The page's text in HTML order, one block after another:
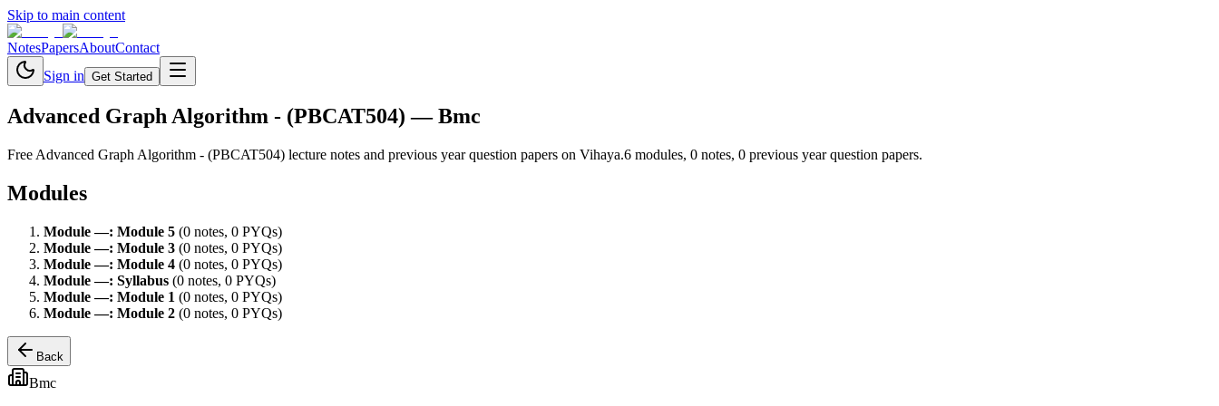
Skip to main content
NotesPapersAboutContact
Sign in Get Started
Advanced Graph Algorithm - (PBCAT504) — Bmc
Free Advanced Graph Algorithm - (PBCAT504) lecture notes and previous year question papers on Vihaya.6 modules, 0 notes, 0 previous year question papers.
Modules
Module—: Module 5 (0 notes, 0 PYQs)
Module—: Module 3 (0 notes, 0 PYQs)
Module—: Module 4 (0 notes, 0 PYQs)
Module—: Syllabus (0 notes, 0 PYQs)
Module—: Module 1 (0 notes, 0 PYQs)
Module—: Module 2 (0 notes, 0 PYQs)
Back
Bmc